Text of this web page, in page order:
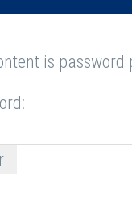
is password